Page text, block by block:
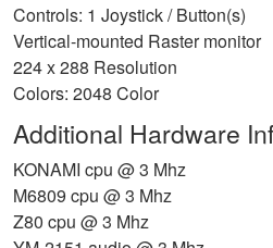
Controls: 1 Joystick / Button(s)
Vertical-mounted Raster monitor
224 x 288 Resolution
Colors: 2048 Color
Additional Hardware
KONAMI cpu @ 3 Mhz
M6809 cpu @ 3 Mhz
Z80 cpu @ 3 Mhz